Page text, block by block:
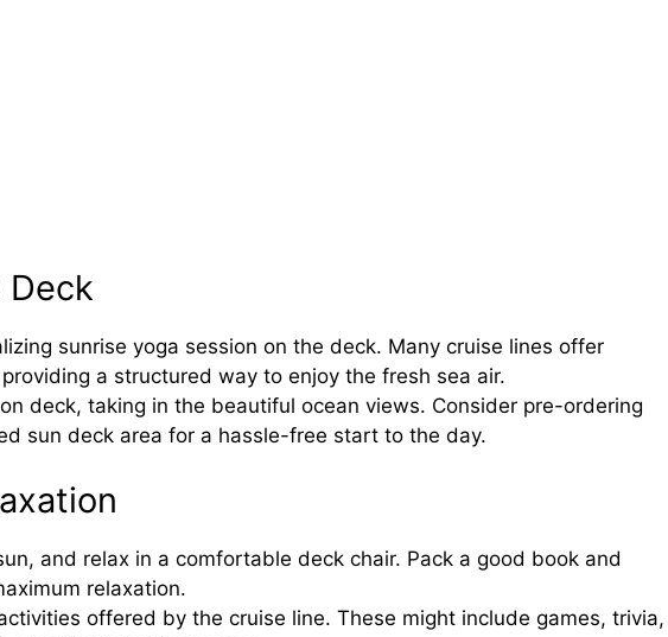
Deck
sunrise yoga session on the deck. Many cruise lines offer
a structured way to enjoy the fresh sea air.
deck, taking in the beautiful ocean views. Consider pre-ordering
sun deck area for a hassle-free start to the day.
and relax in a comfortable deck chair. Pack a good book and
relaxation.
offered by the cruise line. These might include games, trivia,